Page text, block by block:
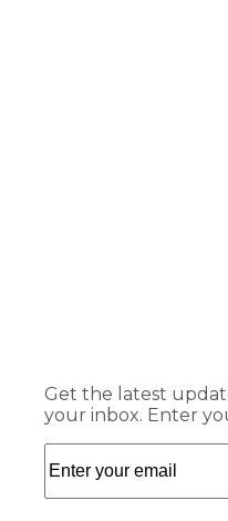
Get the latest
your inbox. Enter